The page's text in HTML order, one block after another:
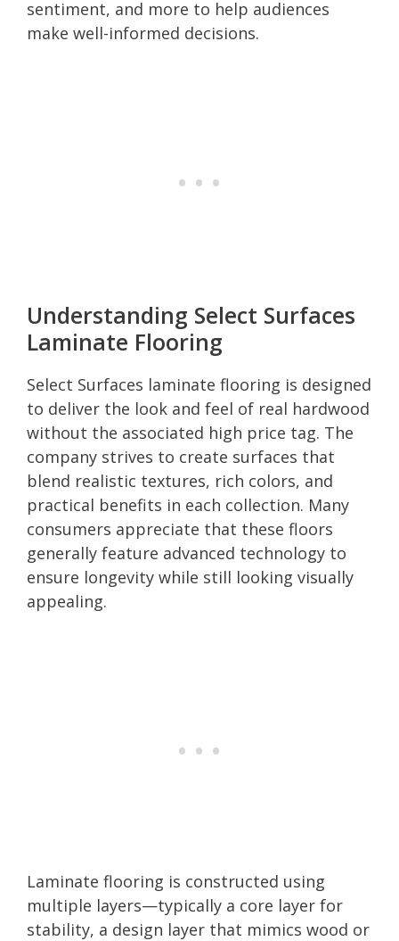
sentiment, and more to help audiences
make well-informed decisions.
Understanding Select Surfaces
Laminate Flooring
Select Surfaces laminate flooring is designed
to deliver the look and feel of real hardwood
without the associated high price tag. The
company strives to create surfaces that
blend realistic textures, rich colors, and
practical benefits in each collection. Many
consumers appreciate that these floors
generally feature advanced technology to
ensure longevity while still looking visually
appealing.
Laminate flooring is constructed using
multiple layers—typically a core layer for
stability, a design layer that mimics wood or